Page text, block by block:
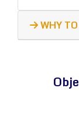
WHY